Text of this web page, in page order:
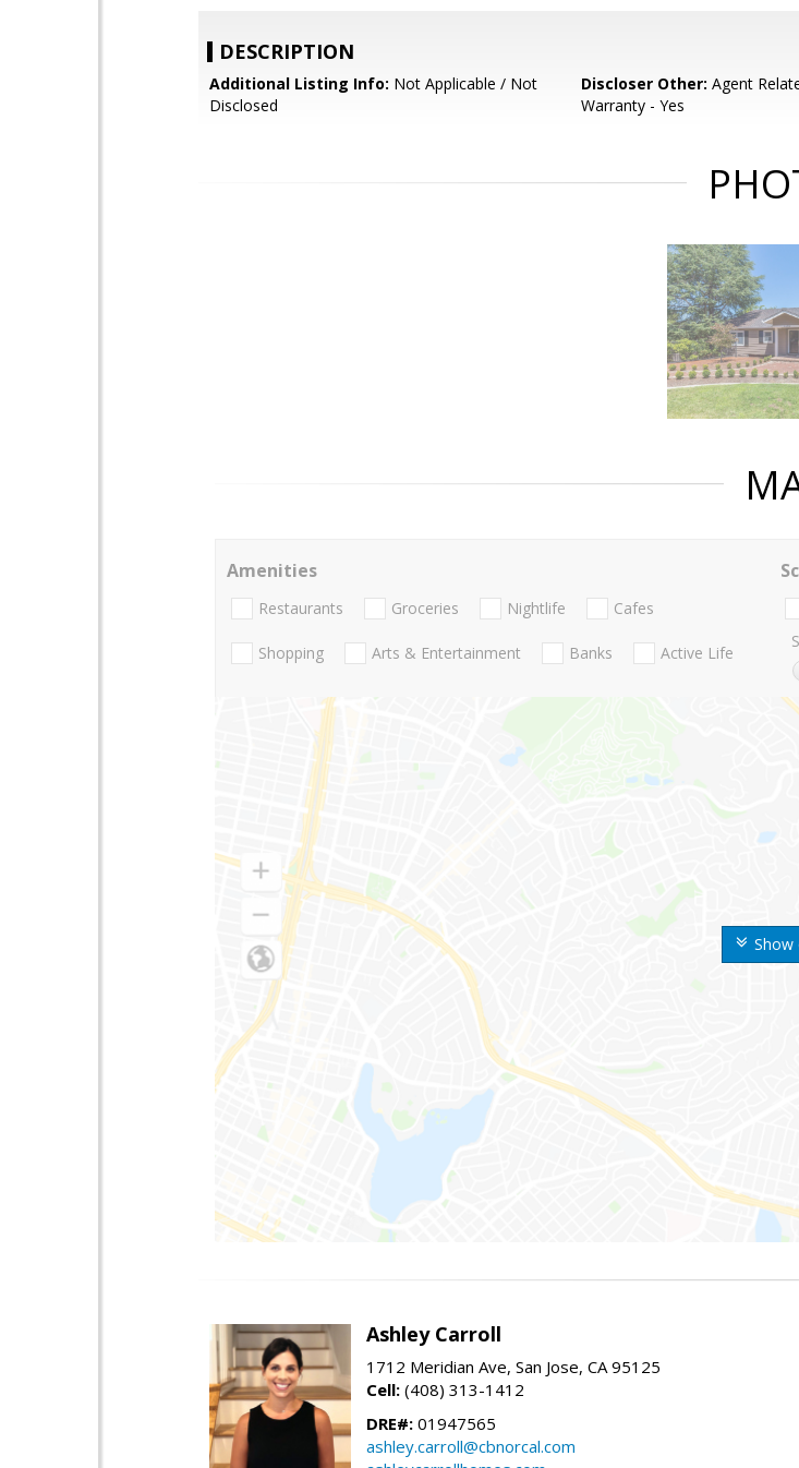
DESCRIPTION
Additional Listing Info: Not Applicable / Not
Disclosed
Discloser Other: Agent
Warranty - Yes
Show
Amenities
Restaurants Groceries Nightlife Cafes
Shopping Arts & Entertainment Banks Active Life
Ashley Carroll
1712 Meridian Ave, San Jose, CA 95125
Cell: (408) 313-1412
DRE#: 01947565
ashley.carroll@cbnorcal.com